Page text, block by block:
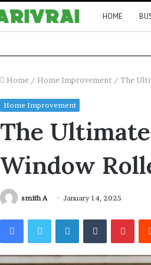
HOME
Home / Home Improvement / The
Home Improvement
The
Window
smith A January 14, 2025
FacebookTwitterLinkedInTumblr